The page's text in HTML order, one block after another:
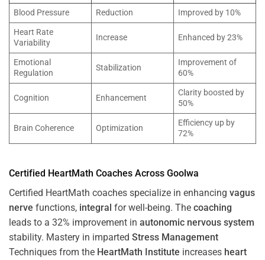
Blood Pressure
Reduction
Improved by 10%
Heart Rate
Variability
Increase Enhanced by 23%
Emotional
Regulation
Stabilization
Improvement of
60%
Cognition Enhancement
Clarity boosted by
50%
Brain Coherence Optimization
Efficiency up by
72%
Certified HeartMath Coaches Across Goolwa
Certified HeartMath coaches specialize in enhancing vagus
nerve functions, integral for well-being. The coaching
leads to a 32% improvement in autonomic nervous system
stability. Mastery in imparted Stress Management
Techniques from the HeartMath Institute increases heart